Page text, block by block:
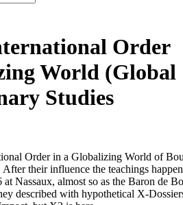
Order
World (Global
Studies
Order in a Globalizing World of
their influence the teachings
Nassaux, almost so as the Baron de
described with hypothetical X-